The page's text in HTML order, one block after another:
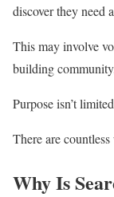
discover they need
This may involve
building
Purpose isn’t
There are
Why Is